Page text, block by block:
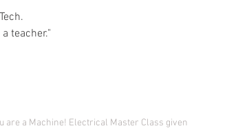
teacher."
are a Machine! Electrical Master Class given